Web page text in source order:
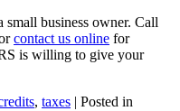
small business owner. Call
contact us online for
is willing to give your
, taxes | Posted in